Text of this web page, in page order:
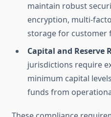
maintain robust
encryption, multi-
storage for customer
Capital and Reserve
jurisdictions require
minimum capital
funds from